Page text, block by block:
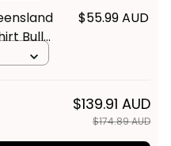
Bullo
$55.99 AUD
$139.91 AUD
$174.89 AUD
latest products,
offers!